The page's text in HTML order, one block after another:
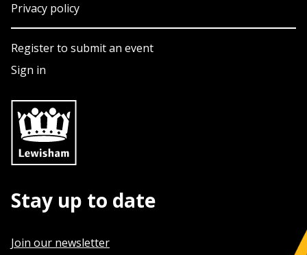
Privacy policy
Register to submit an event
Sign in
Stay up to date
Join our newsletter